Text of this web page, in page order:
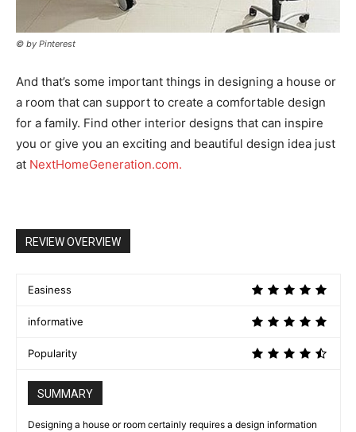
© by Pinterest
And that’s some important things in designing a house or
a room that can support to create a comfortable design
for a family. Find other interior designs that can inspire
you or give you an exciting and beautiful design idea just
at NextHomeGeneration.com.
REVIEW OVERVIEW
Easiness
informative
Popularity
SUMMARY
Designing a house or room certainly requires a design information